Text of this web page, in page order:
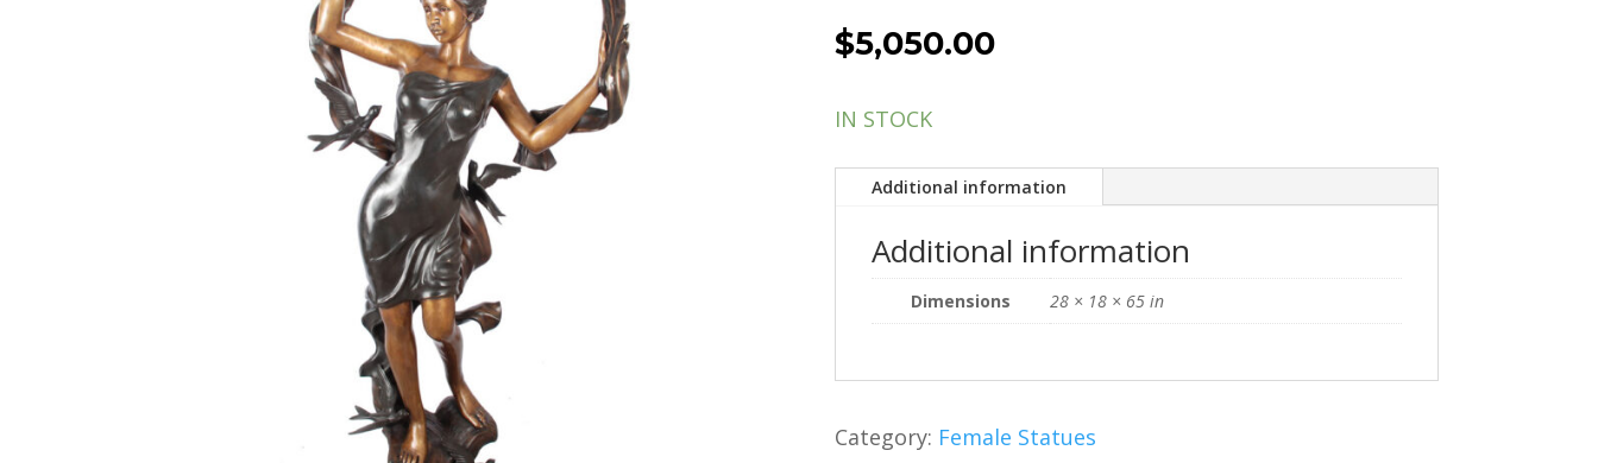
$5,050.00
IN STOCK
Additional information
Additional information
Dimensions 28 × 18 × 65 in
Category: Female Statues